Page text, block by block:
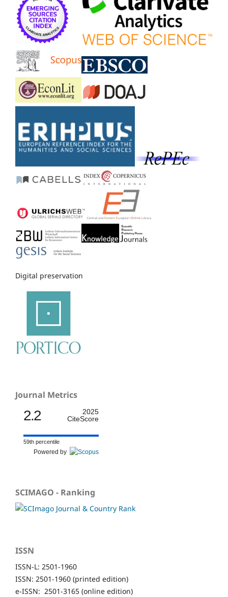
Digital preservation
Journal Metrics
2.2
2025
CiteScore
59th percentile
Powered by
SCIMAGO - Ranking
ISSN
ISSN-L: 2501-1960
ISSN: 2501-1960 (printed edition)
e-ISSN: 2501-3165 (online edition)